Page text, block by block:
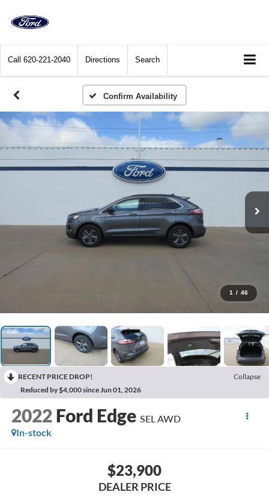
Call 620-221-2040 Directions Search
Confirm Availability
1 / 46
RECENT PRICE DROP!
Collapse
Reduced by $4,000 since Jun 01, 2026
2022 Ford Edge SEL AWD
In-stock
$23,900
DEALER PRICE